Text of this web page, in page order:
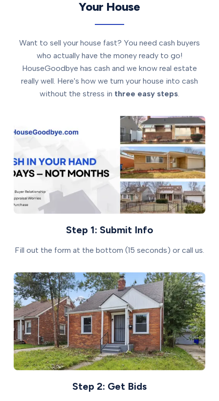
Your House
Want to sell your house fast? You need cash buyers
who actually have the money ready to go!
HouseGoodbye has cash and we know real estate
really well. Here's how we turn your house into cash
without the stress in three easy steps
Step 1: Submit Info
Fill out the form at the bottom (15 seconds) or call us.
Step 2: Get Bids